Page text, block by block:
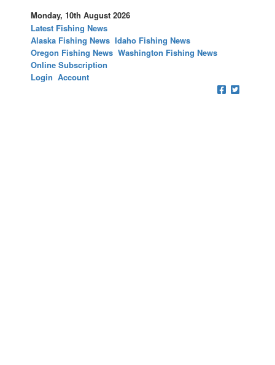
Monday, 10th August 2026
Latest Fishing News
Alaska Fishing News Idaho Fishing News
Oregon Fishing News Washington Fishing News
Online Subscription
Login Account